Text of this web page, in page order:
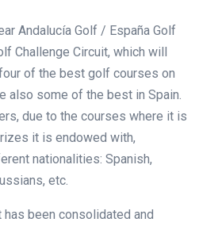
Andalucía Golf / España Golf
Challenge Circuit, which will
of the best golf courses on
also some of the best in Spain.
due to the courses where it is
it is endowed with,
nationalities: Spanish,
etc.
been consolidated and